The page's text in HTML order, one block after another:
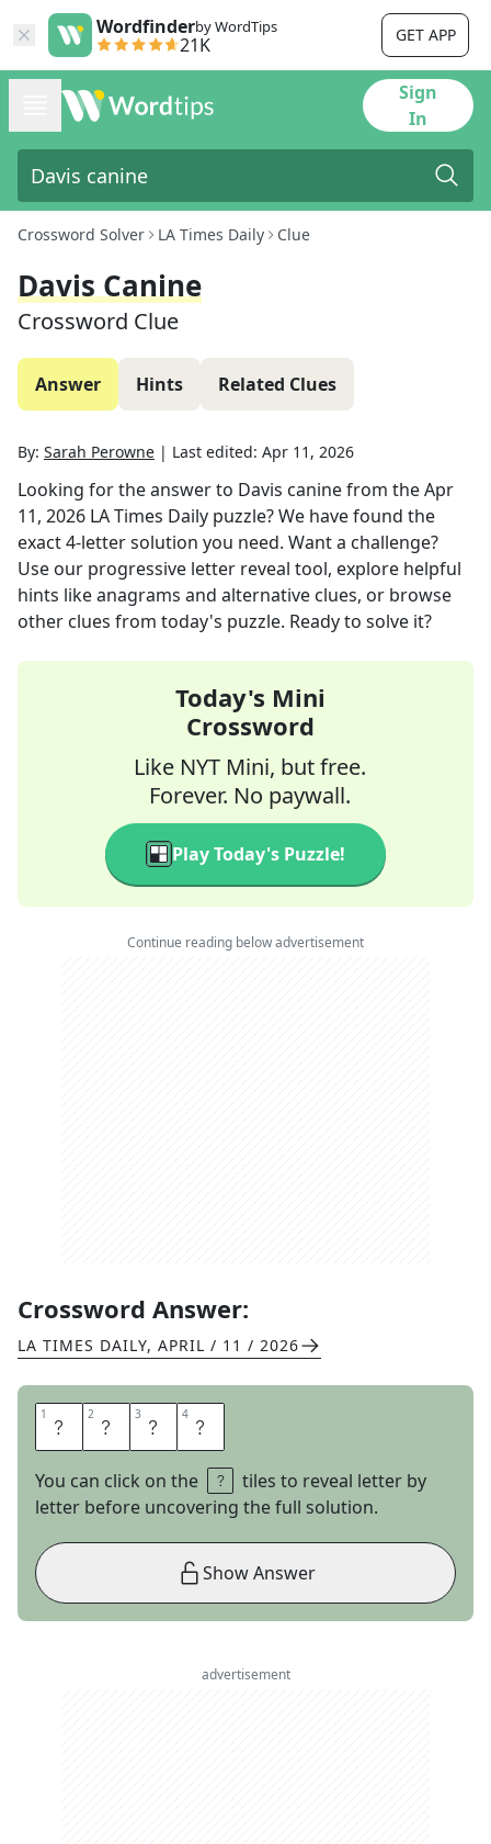
Wordfinderby WordTips
21K GET APP
Sign
In
Crossword Solver LA Times Daily Clue
Davis Canine
Crossword Clue
Answer Hints Related Clues
By: Sarah Perowne | Last edited: Apr 11, 2026
Looking for the answer to Davis caninefrom theApr
11, 2026 LA Times Daily puzzle? We have found the
exact4-letter solution you need. Want a challenge?
Use our progressive letter reveal tool, explore helpful
hints like anagrams and alternative clues, or browse
other clues from today's puzzle. Ready to solve it?
Today's Mini
Crossword
Like NYT Mini, but free.
Forever. No paywall.
Play Today's Puzzle!
Continue reading below advertisement
Crossword Answer:
LA TIMES DAILY, APRIL / 11 / 2026
1 O 2 D 3 I 4 E
You can click on the
tiles to reveal letter by
letter before uncovering the full solution.
Show Answer
advertisement